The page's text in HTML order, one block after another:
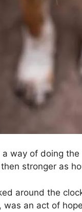
way of doing
stronger as
around the
was an act of